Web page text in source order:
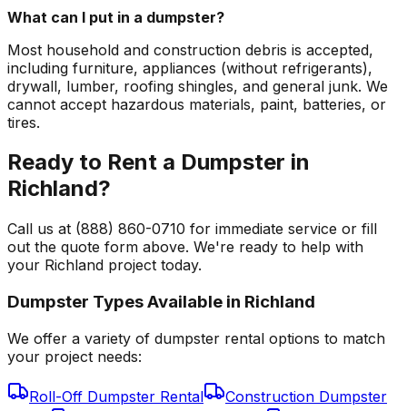
What can I put in a dumpster?
Most household and construction debris is accepted,
including furniture, appliances (without refrigerants),
drywall, lumber, roofing shingles, and general junk. We
cannot accept hazardous materials, paint, batteries, or
tires.
Ready to Rent a Dumpster in
Richland?
Call us at (888) 860-0710 for immediate service or fill
out the quote form above. We're ready to help with
your Richland project today.
Dumpster Types Available in Richland
We offer a variety of dumpster rental options to match
your project needs:
Roll-Off Dumpster Rental
Construction Dumpster